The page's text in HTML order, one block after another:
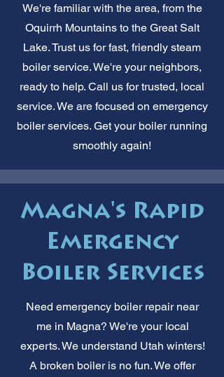
We're familiar with the area, from the
Oquirrh Mountains to the Great Salt
Lake. Trust us for fast, friendly steam
boiler service. We're your neighbors,
ready to help. Call us for trusted, local
service. We are focused on emergency
boiler services. Get your boiler running
smoothly again!
Magna's Rapid
Emergency
Boiler Services
Need emergency boiler repair near
me in Magna? We're your local
experts. We understand Utah winters!
A broken boiler is no fun. We offer